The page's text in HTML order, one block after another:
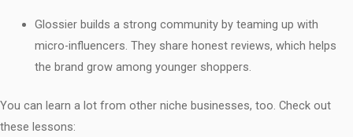
Glossier builds a strong community by teaming up with
micro-influencers. They share honest reviews, which helps
the brand grow among younger shoppers.
You can learn a lot from other niche businesses, too. Check out
these lessons: